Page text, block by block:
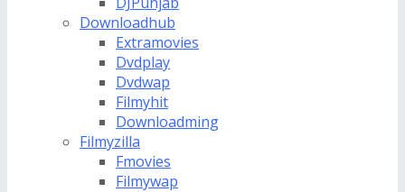
Downloadhub
Extramovies
Dvdplay
Dvdwap
Filmyhit
Downloadming
Filmyzilla
Fmovies
Filmywap